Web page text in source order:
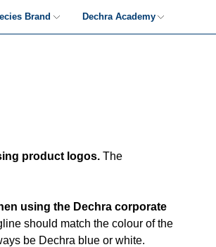
Brand Dechra Academy
product logos. The
using the Dechra corporate
should match the colour of the
be Dechra blue or white.